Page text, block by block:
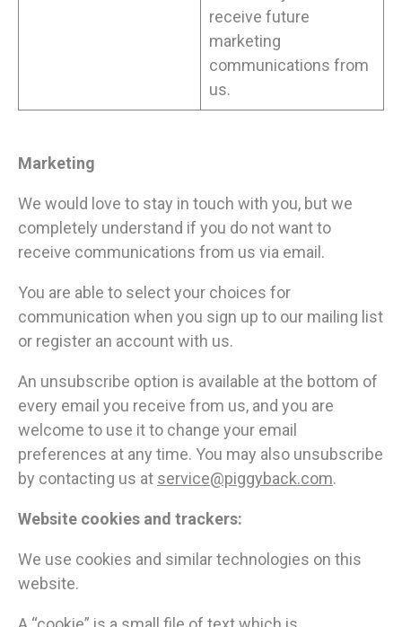
receive future
marketing
communications from
us.
Marketing
We would love to stay in touch with you, but we
completely understand if you do not want to
receive communications from us via email.
You are able to select your choices for
communication when you sign up to our mailing list
or register an account with us.
An unsubscribe option is available at the bottom of
every email you receive from us, and you are
welcome to use it to change your email
preferences at any time. You may also unsubscribe
by contacting us at service@piggyback.com.
Website cookies and trackers:
We use cookies and similar technologies on this
website.